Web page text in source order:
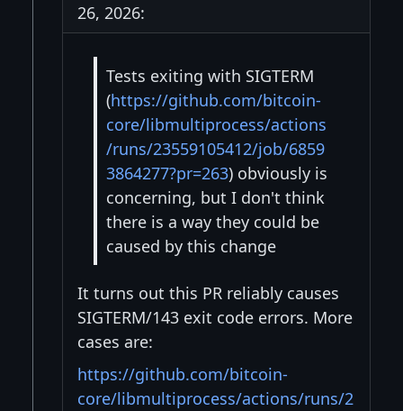
26, 2026:
Tests exiting with SIGTERM
(https://github.com/bitcoin-
core/libmultiprocess/actions
/runs/23559105412/job/6859
3864277?pr=263) obviously is
concerning, but I don't think
there is a way they could be
caused by this change
It turns out this PR reliably causes
SIGTERM/143 exit code errors. More
cases are:
https://github.com/bitcoin-
core/libmultiprocess/actions/runs/2